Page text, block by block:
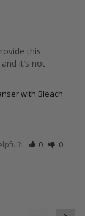
this
it’s not
with Bleach
0 0